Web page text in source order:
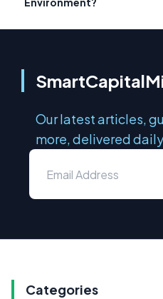
Our latest articles,
more, delivered
Categories